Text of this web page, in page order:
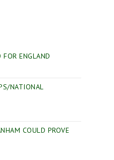
FOR ENGLAND
NATIONAL
COULD PROVE